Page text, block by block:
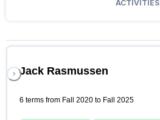
ACTIVITIES
Jack Rasmussen
6 terms from Fall 2020 to Fall 2025